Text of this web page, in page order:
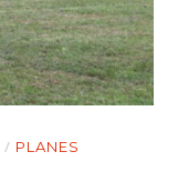
PLANES